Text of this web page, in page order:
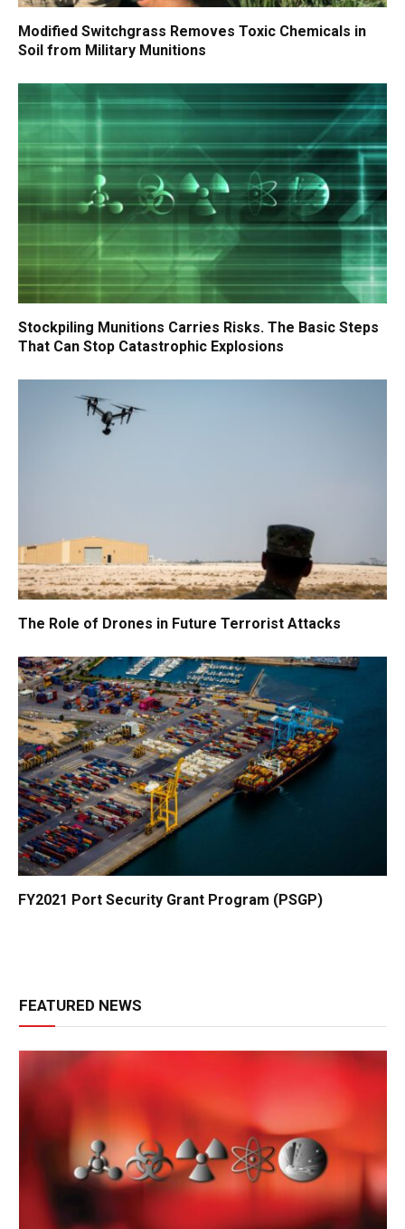
Modified Switchgrass Removes Toxic Chemicals in
Soil from Military Munitions
Stockpiling Munitions Carries Risks. The Basic Steps
That Can Stop Catastrophic Explosions
The Role of Drones in Future Terrorist Attacks
FY2021 Port Security Grant Program (PSGP)
FEATURED NEWS